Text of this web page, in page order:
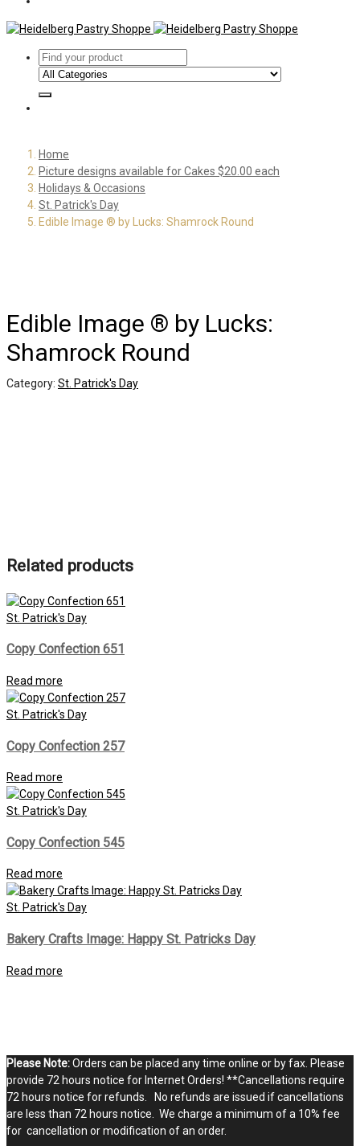
Home
Picture designs available for Cakes $20.00 each
Holidays & Occasions
St. Patrick's Day
Edible Image ® by Lucks: Shamrock Round
Edible Image ® by Lucks:
Shamrock Round
Category: St. Patrick's Day
Related products
St. Patrick's Day
Copy Confection 651
Read more
St. Patrick's Day
Copy Confection 257
Read more
St. Patrick's Day
Copy Confection 545
Read more
St. Patrick's Day
Bakery Crafts Image: Happy St. Patricks Day
Read more
Please Note:Orders can be placed any time online or by fax. Please
provide 72 hours notice for Internet Orders! **Cancellations require
72 hours notice for refunds. No refunds are issued if cancellations
are less than 72 hours notice. We charge a minimum of a 10% fee
for cancellation or modification of an order.